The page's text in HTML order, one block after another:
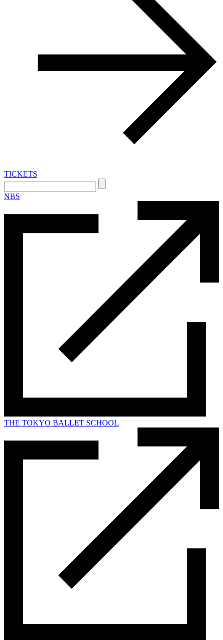
TICKETS
Search:
NBS
THE TOKYO BALLET SCHOOL